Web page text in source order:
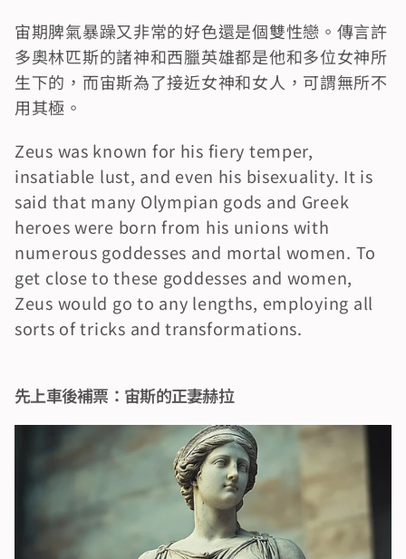
宙期脾氣暴躁又非常的好色還是個雙性戀。傳言許
多奧林匹斯的諸神和西臘英雄都是他和多位女神所
生下的，而宙斯為了接近女神和女人，可謂無所不
用其極。
Zeus was known for his fiery temper,
insatiable lust, and even his bisexuality. It is
said that many Olympian gods and Greek
heroes were born from his unions with
numerous goddesses and mortal women. To
get close to these goddesses and women,
Zeus would go to any lengths, employing all
sorts of tricks and transformations.
先上車後補票：宙斯的正妻赫拉